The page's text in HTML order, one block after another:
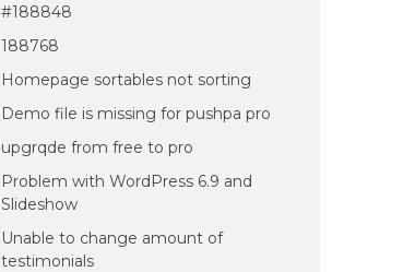
#188848
188768
Homepage sortables not sorting
Demo file is missing for pushpa pro
upgrqde from free to pro
Problem with WordPress 6.9 and
Slideshow
Unable to change amount of
testimonials